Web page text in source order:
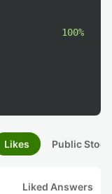
100%
Likes Public
Liked Answers